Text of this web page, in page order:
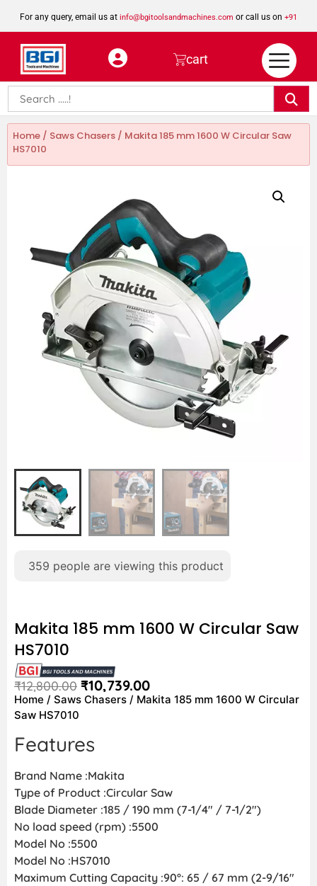
For any query, email us at info@bgitoolsandmachines.com or call us on +91
8923462023
cart
Home / Saws Chasers / Makita 185 mm 1600 W Circular Saw
HS7010
359 people are viewing this product
Makita 185 mm 1600 W Circular Saw
HS7010
₹12,800.00 ₹10,739.00
Home / Saws Chasers / Makita 185 mm 1600 W Circular
Saw HS7010
Features
Brand Name :Makita
Type of Product :Circular Saw
Blade Diameter :185 / 190 mm (7-1/4″ / 7-1/2″)
No load speed (rpm) :5500
Model No :5500
Model No :HS7010
Maximum Cutting Capacity :90°: 65 / 67 mm (2-9/16″